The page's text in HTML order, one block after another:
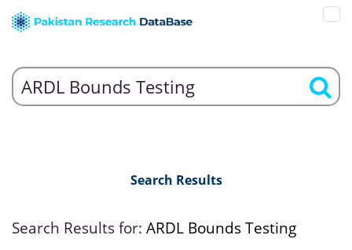
Search Results
Search Results for: ARDL Bounds Testing